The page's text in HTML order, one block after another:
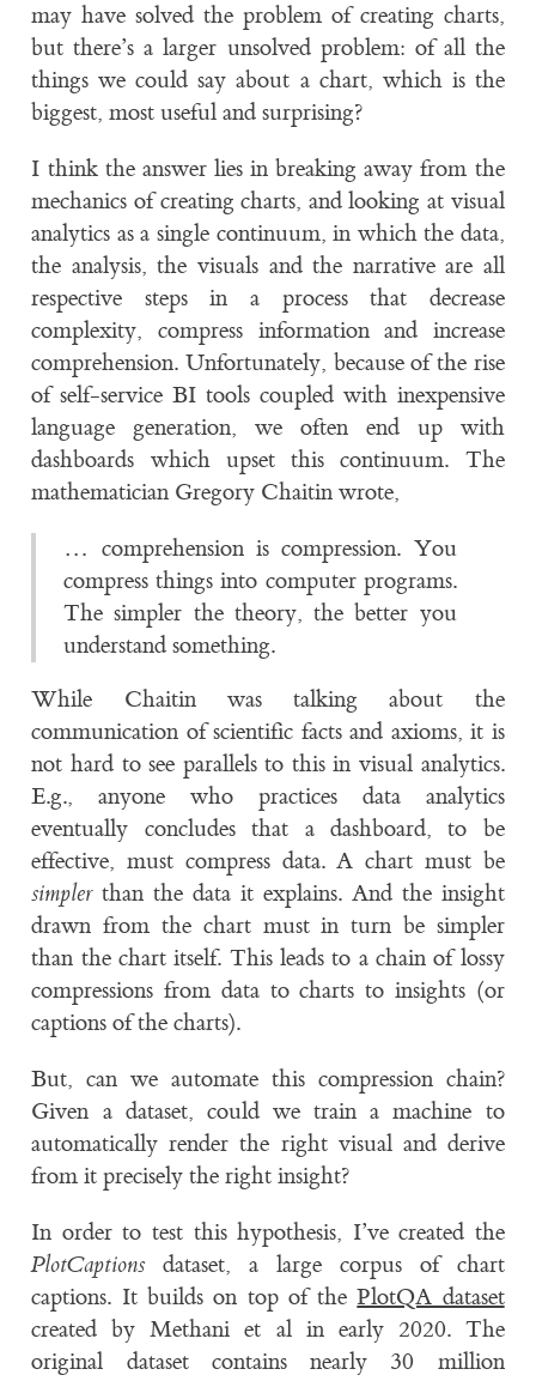
may have solved the problem of creating charts,
but there’s a larger unsolved problem: of all the
things we could say about a chart, which is the
biggest, most useful and surprising?
I think the answer lies in breaking away from the
mechanics of creating charts, and looking at visual
analytics as a single continuum, in which the data,
the analysis, the visuals and the narrative are all
respective steps in a process that decrease
complexity, compress information and increase
comprehension. Unfortunately, because of the rise
of self-service BI tools coupled with inexpensive
language generation, we often end up with
dashboards which upset this continuum. The
mathematician Gregory Chaitin wrote,
… comprehension is compression. You
compress things into computer programs.
The simpler the theory, the better you
understand something.
While Chaitin was talking about the
communication of scientific facts and axioms, it is
not hard to see parallels to this in visual analytics.
E.g., anyone who practices data analytics
eventually concludes that a dashboard, to be
effective, must compress data. A chart must be
simplerthan the data it explains. And the insight
drawn from the chart must in turn be simpler
than the chart itself. This leads to a chain of lossy
compressions from data to charts to insights (or
captions of the charts).
But, can we automate this compression chain?
Given a dataset, could we train a machine to
automatically render the right visual and derive
from it precisely the right insight?
In order to test this hypothesis, I’ve created the
PlotCaptionsdataset, a large corpus of chart
captions. It builds on top of thePlotQA dataset
created by Methani et al in early 2020. The
original dataset contains nearly 30 million